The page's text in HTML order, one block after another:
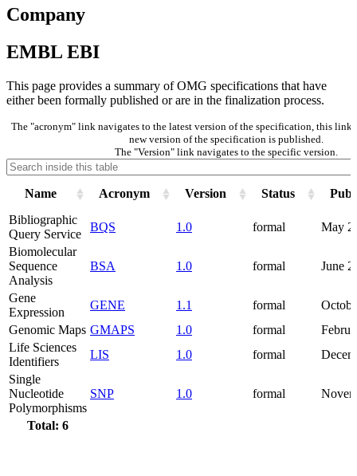
Company
EMBL EBI
This page provides a summary of OMG specifications that have
either been formally published or are in the finalization process.
The "acronym" link navigates to the latest version of the specification, this link
new version of the specification is published.
The "Version" link navigates to the specific version.
Name Acronym Version Status
Total: 6
Bibliographic
Query Service
BQS 1.0 formal
May
Biomolecular
Sequence
Analysis
BSA 1.0 formal June
Gene
Expression
GENE 1.1 formal
Genomic Maps GMAPS 1.0 formal
Life Sciences
Identifiers
LIS 1.0 formal
Single
Nucleotide
Polymorphisms
SNP 1.0 formal